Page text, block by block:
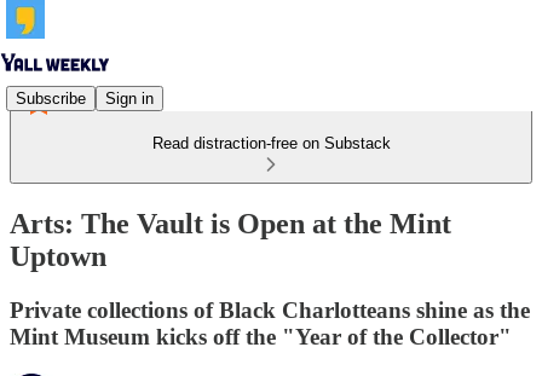
Subscribe Sign in
Read distraction-free on Substack
Arts: The Vault is Open at the Mint
Uptown
Private collections of Black Charlotteans shine as the
Mint Museum kicks off the "Year of the Collector"